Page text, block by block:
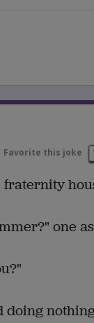
Favorite this joke
one
doing